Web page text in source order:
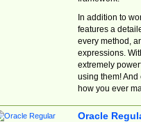
In addition to
features a
every method,
expressions.
extremely
using them! And
how you ever
Oracle